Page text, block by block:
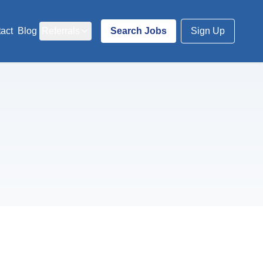
Blog Search Jobs Sign Up